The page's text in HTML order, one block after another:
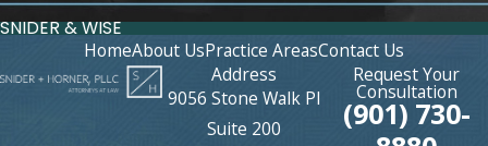
SNIDER & WISE
HomeAbout UsPractice AreasContact Us
Address
9056 Stone Walk Pl
Suite 200
Request Your
Consultation
(901) 730-